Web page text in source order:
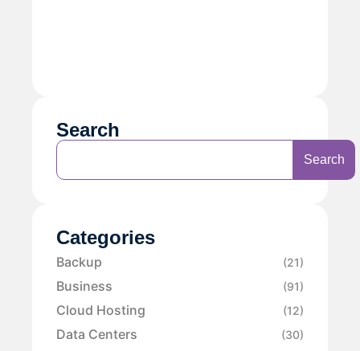
Search
Search
Categories
Backup (21)
Business (91)
Cloud Hosting (12)
Data Centers (30)